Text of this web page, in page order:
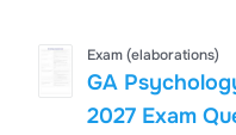
Exam (elaborations)
GA
2027 Exam Questions with 100%